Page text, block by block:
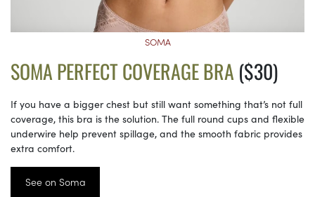
SOMA
SOMA PERFECT COVERAGE BRA ($30)
If you have a bigger chest but still want something that’s not full
coverage, this bra is the solution. The full round cups and flexible
underwire help prevent spillage, and the smooth fabric provides
extra comfort.
See on Soma